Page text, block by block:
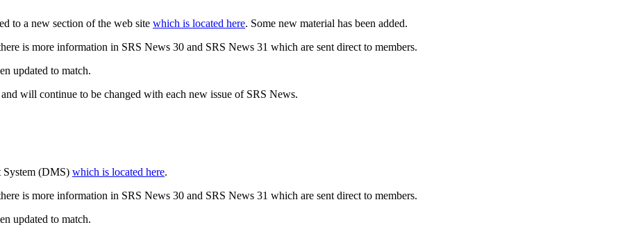
to a new section of the web site which is located here. Some new material has been added.
is more information in SRS News 30 and SRS News 31 which are sent direct to members.
updated to match.
will continue to be changed with each new issue of SRS News.
System (DMS) which is located here.
is more information in SRS News 30 and SRS News 31 which are sent direct to members.
updated to match.